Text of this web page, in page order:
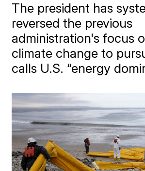
The president has
reversed the previous
administration's focus
climate change to
calls U.S. “energy